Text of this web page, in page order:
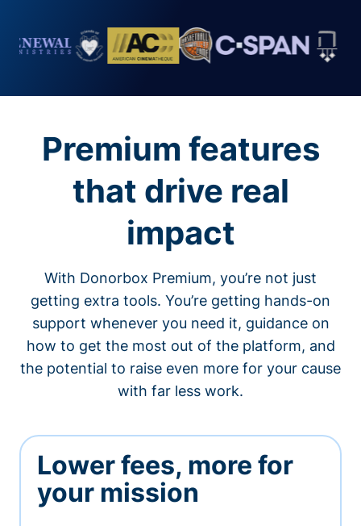
Premium features
that drive real
impact
With Donorbox Premium, you’re not just
getting extra tools. You’re getting hands-on
support whenever you need it, guidance on
how to get the most out of the platform, and
the potential to raise even more for your cause
with far less work.
Lower fees, more for
your mission